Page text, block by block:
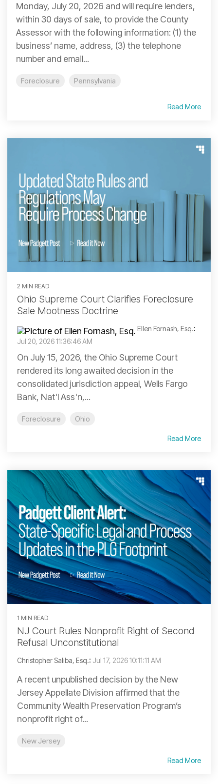
Monday, July 20, 2026 and will require lenders,
within 30 days of sale, to provide the County
Assessor with the following information: (1) the
business’ name, address, (3) the telephone
number and email...
Foreclosure Pennsylvania
Read More
2 MIN READ
Ohio Supreme Court Clarifies Foreclosure
Sale Mootness Doctrine
Ellen Fornash, Esq.:
Jul 20, 2026 11:36:46 AM
On July 15, 2026, the Ohio Supreme Court
rendered its long awaited decision in the
consolidated jurisdiction appeal, Wells Fargo
Bank, Nat'l Ass'n,...
Foreclosure Ohio
Read More
1 MIN READ
NJ Court Rules Nonprofit Right of Second
Refusal Unconstitutional
Christopher Saliba, Esq.: Jul 17, 2026 10:11:11 AM
A recent unpublished decision by the New
Jersey Appellate Division affirmed that the
Community Wealth Preservation Program’s
nonprofit right of...
New Jersey
Read More